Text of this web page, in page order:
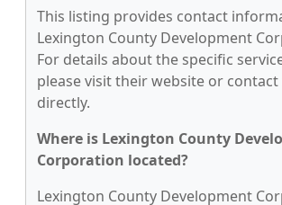
This listing provides contact
Lexington County Development
For details about the specific
please visit their website or
directly.
Where is Lexington County
Corporation located?
Lexington County Development